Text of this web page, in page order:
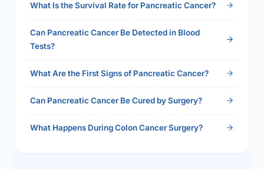
What Is the Survival Rate for Pancreatic Cancer?
Can Pancreatic Cancer Be Detected in Blood
Tests?
What Are the First Signs of Pancreatic Cancer?
Can Pancreatic Cancer Be Cured by Surgery?
What Happens During Colon Cancer Surgery?